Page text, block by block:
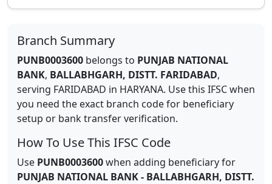
Branch Summary
PUNB0003600 belongs to PUNJAB NATIONAL
BANK, BALLABHGARH, DISTT. FARIDABAD,
serving FARIDABAD in HARYANA. Use this IFSC when
you need the exact branch code for beneficiary
setup or bank transfer verification.
How To Use This IFSC Code
Use PUNB0003600when adding beneficiary for
PUNJAB NATIONAL BANK- BALLABHGARH, DISTT.